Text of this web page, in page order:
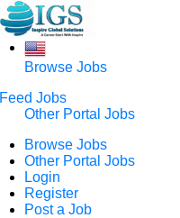
Browse Jobs
Feed Jobs
Other Portal Jobs
Browse Jobs
Other Portal Jobs
Login
Register
Post a Job